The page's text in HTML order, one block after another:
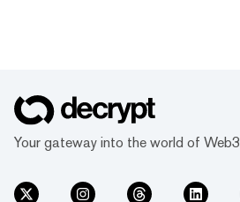
Your gateway into the world of Web3